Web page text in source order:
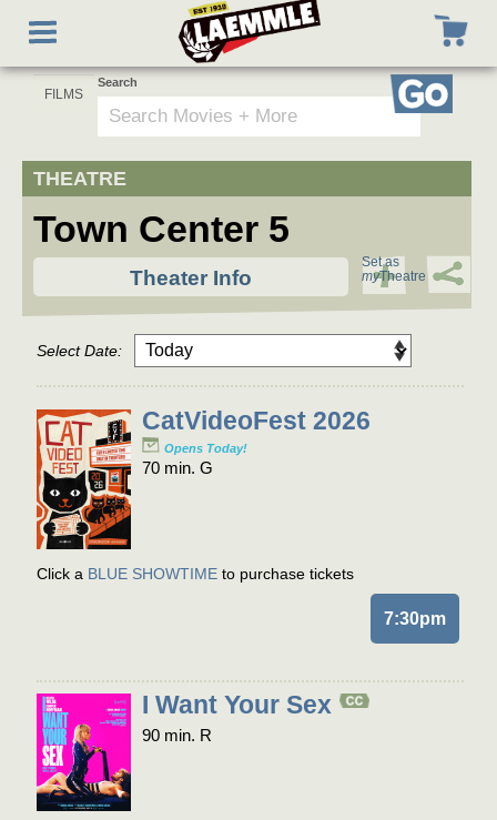
main
content
Toggle
navigation
Search
Go
Town Center 5
Theater Info
Set as
myTheatre
Select Date:
CatVideoFest 2026
Opens Today!
70 min. G
Click a BLUE SHOWTIME to purchase tickets
7:30pm
I Want Your Sex
90 min. R